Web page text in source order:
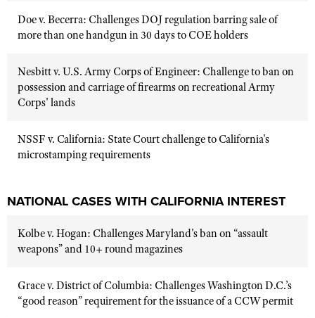
Doe v. Becerra: Challenges DOJ regulation barring sale of
more than one handgun in 30 days to COE holders
Nesbitt v. U.S. Army Corps of Engineer: Challenge to ban on
possession and carriage of firearms on recreational Army
Corps' lands
NSSF v. California: State Court challenge to California's
microstamping requirements
NATIONAL CASES WITH CALIFORNIA INTEREST
Kolbe v. Hogan: Challenges Maryland's ban on “assault
weapons” and 10+ round magazines
Grace v. District of Columbia: Challenges Washington D.C.’s
“good reason” requirement for the issuance of a CCW permit